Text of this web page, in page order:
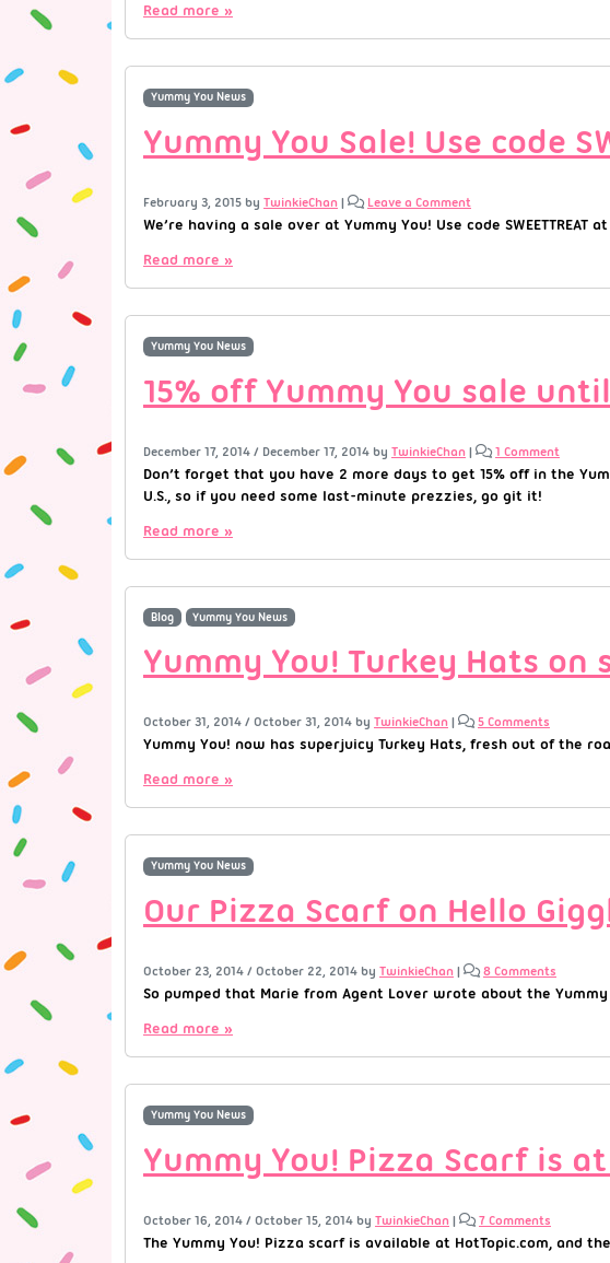
Read more »
Yummy You News
Yummy You Sale! Use code
February 3, 2015 by TwinkieChan | Leave a Comment
We’re having a sale over at Yummy You! Use code
Read more »
Yummy You News
15% off Yummy You sale
December 17, 2014 / December 17, 2014 by TwinkieChan | 1 Comment
Don’t forget that you have 2 more days to get 15% off in the
U.S., so if you need some last-minute prezzies, go git it!
Read more »
Blog Yummy You News
Yummy You! Turkey Hats on
October 31, 2014 / October 31, 2014 by TwinkieChan | 5 Comments
Yummy You! now has superjuicy Turkey Hats, fresh out of the
Read more »
Yummy You News
Our Pizza Scarf on Hello
October 23, 2014 / October 22, 2014 by TwinkieChan | 8 Comments
So pumped that Marie from Agent Lover wrote about the
Read more »
Yummy You News
Yummy You! Pizza Scarf is
October 16, 2014 / October 15, 2014 by TwinkieChan | 7 Comments
The Yummy You! Pizza scarf is available at HotTopic.com, and